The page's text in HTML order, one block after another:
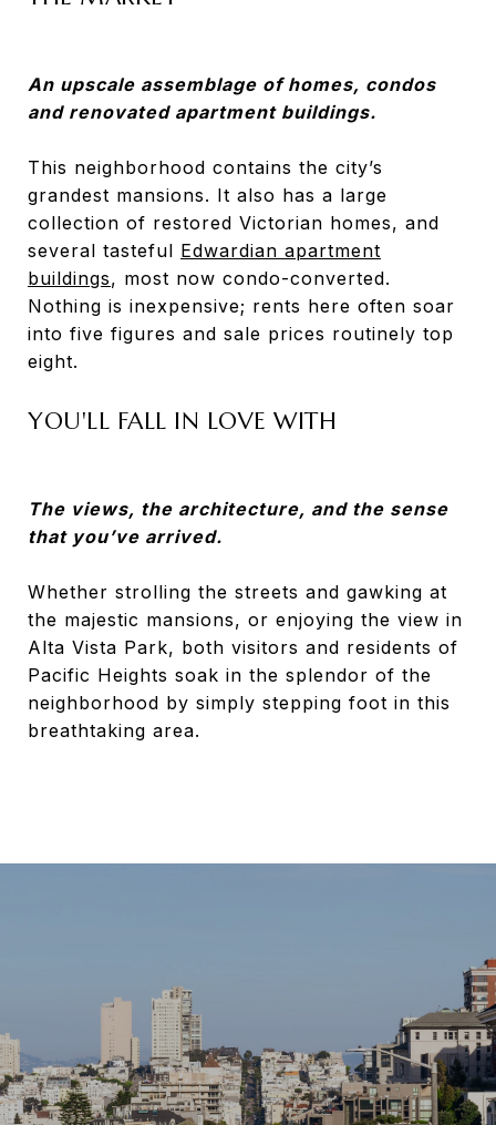
An upscale assemblage of homes, condos
and renovated apartment buildings.
This neighborhood contains the city’s
grandest mansions. It also has a large
collection of restored Victorian homes, and
several tasteful Edwardian apartment
buildings, most now condo-converted.
Nothing is inexpensive; rents here often soar
into five figures and sale prices routinely top
eight.
YOU'LL FALL IN LOVE WITH
The views, the architecture, and the sense
that you’ve arrived.
Whether strolling the streets and gawking at
the majestic mansions, or enjoying the view in
Alta Vista Park, both visitors and residents of
Pacific Heights soak in the splendor of the
neighborhood by simply stepping foot in this
breathtaking area.